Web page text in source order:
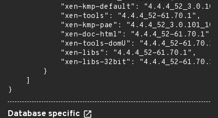
"xen-kmp-default":
            "xen-tools": "4.4.4_52-61.70.1",
"xen-kmp-pae":
            "xen-doc-html": "4.4.4_52-61.70.1",
"xen-tools-domU": "4.4.4_52-
            "xen-libs": "4.4.4_52-61.70.1",
            "xen-libs-32bit": "4.4.4_52-61.70.1"
        }
    ]
}
Database specific